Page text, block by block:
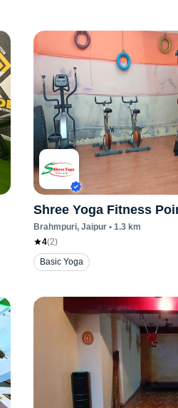
Shree Yoga Fitness
Brahmpuri, Jaipur• 1.3km
4(2)
Basic Yoga